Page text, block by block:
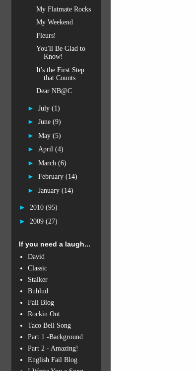
My Flatmate Rocks
My Weekend
Fleurs!
You'll Be Glad to
Know!
It's the First Step
that Counts
Dear NB@C
► July (1)
► June (9)
► May (5)
► April (4)
► March (6)
► February (14)
► January (14)
► 2010 (95)
► 2009 (27)
If you need a laugh...
David
Classic
Stalker
Buhlud
Fail Blog
Rockin Out
Taco Bell Song
Part 1 -Background
Part 2 - Amazing!
English Fail Blog